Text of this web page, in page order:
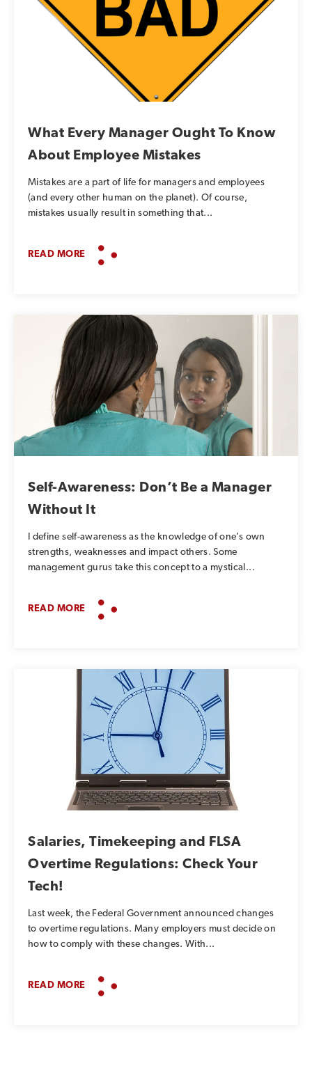
What Every Manager Ought To Know
About Employee Mistakes
Mistakes are a part of life for managers and employees
(and every other human on the planet). Of course,
mistakes usually result in something that...
READ MORE
Self-Awareness: Don’t Be a Manager
Without It
I define self-awareness as the knowledge of one’s own
strengths, weaknesses and impact others. Some
management gurus take this concept to a mystical...
READ MORE
Salaries, Timekeeping and FLSA
Overtime Regulations: Check Your
Tech!
Last week, the Federal Government announced changes
to overtime regulations. Many employers must decide on
how to comply with these changes. With...
READ MORE